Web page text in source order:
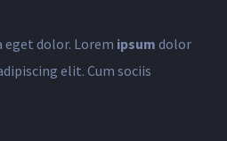
eget dolor. Lorem ipsum dolor
elit. Cum sociis